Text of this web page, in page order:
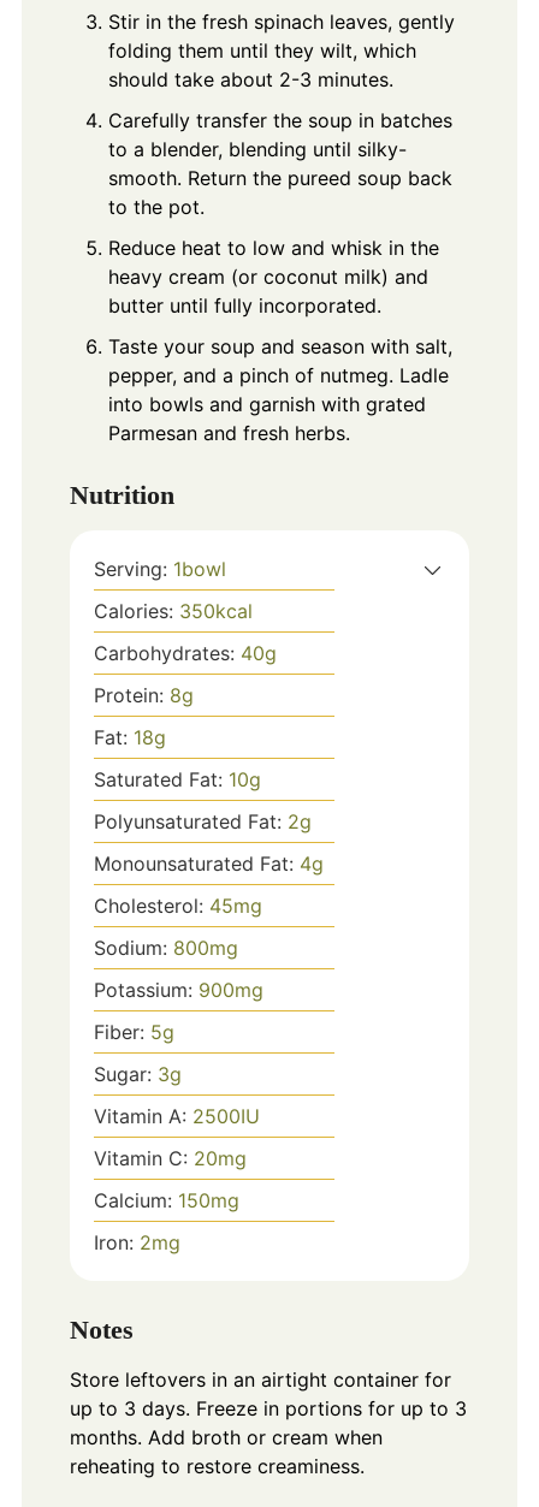
Stir in the fresh spinach leaves, gently
folding them until they wilt, which
should take about 2-3 minutes.
Carefully transfer the soup in batches
to a blender, blending until silky-
smooth. Return the pureed soup back
to the pot.
Reduce heat to low and whisk in the
heavy cream (or coconut milk) and
butter until fully incorporated.
Taste your soup and season with salt,
pepper, and a pinch of nutmeg. Ladle
into bowls and garnish with grated
Parmesan and fresh herbs.
Nutrition
Serving: 1bowl
Calories: 350kcal
Carbohydrates: 40g
Protein: 8g
Fat: 18g
Saturated Fat: 10g
Polyunsaturated Fat: 2g
Monounsaturated Fat: 4g
Cholesterol: 45mg
Sodium: 800mg
Potassium: 900mg
Fiber: 5g
Sugar: 3g
Vitamin A: 2500IU
Vitamin C: 20mg
Calcium: 150mg
Iron: 2mg
Notes
Store leftovers in an airtight container for
up to 3 days. Freeze in portions for up to 3
months. Add broth or cream when
reheating to restore creaminess.